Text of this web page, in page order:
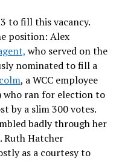
to fill this vacancy.
position: Alex
who served on the
nominated to fill a
, a WCC employee
who ran for election to
by a slim 300 votes.
badly through her
Ruth Hatcher
as a courtesy to